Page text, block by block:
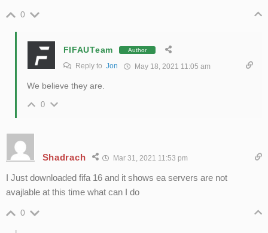
0
FIFAUTeam Author
Reply to Jon May 18, 2021 11:05 am
We believe they are.
0
Shadrach Mar 31, 2021 11:53 pm
I Just downloaded fifa 16 and it shows ea servers are not
avajlable at this time what can I do
0